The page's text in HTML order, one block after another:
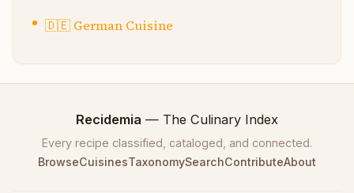
🇩🇪 German Cuisine
Recidemia — The Culinary Index
Every recipe classified, cataloged, and connected.
BrowseCuisinesTaxonomySearchContributeAbout